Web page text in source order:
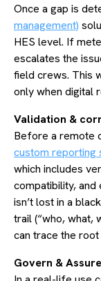
Once a gap is
management)
HES level. If
escalates the
field crews. This
only when digital
Validation &
Before a remote
custom reporting
which includes
compatibility, and
isn’t lost in a
trail (“who, what,
can trace the
Govern &